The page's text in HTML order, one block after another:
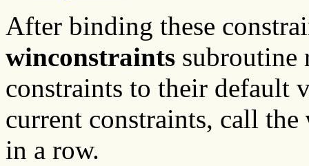
After binding these
winconstraints subroutine
constraints to their default
current constraints, call the
in a row.